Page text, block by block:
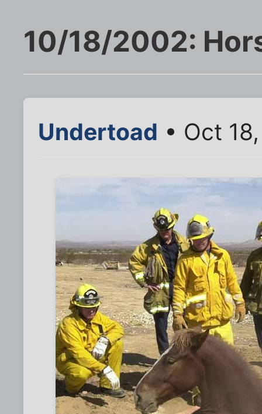
10/18/2002:
Undertoad • Oct